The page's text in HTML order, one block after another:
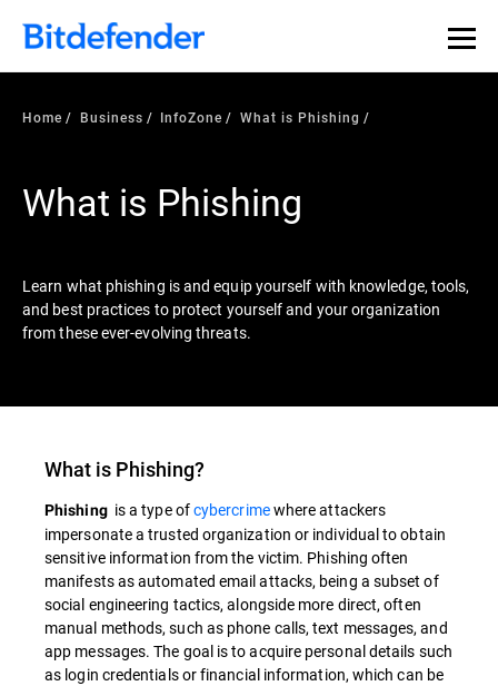
Our Annual Cybersecurity Assessment is out: 55% of
security teams were told to keep a breach quiet. —
what else 1,200 pros revealed >>
Home Business InfoZone What is Phishing
What is Phishing
Learn what phishing is and equip yourself with knowledge, tools,
and best practices to protect yourself and your organization
from these ever-evolving threats.
What is Phishing?
Phishing is a type ofcybercrimewhere attackers
impersonate a trusted organization or individual to obtain
sensitive information from the victim. Phishing often
manifests as automated email attacks, being a subset of
social engineering tactics, alongside more direct, often
manual methods, such as phone calls, text messages, and
app messages. The goal is to acquire personal details such
as login credentials or financial information, which can be